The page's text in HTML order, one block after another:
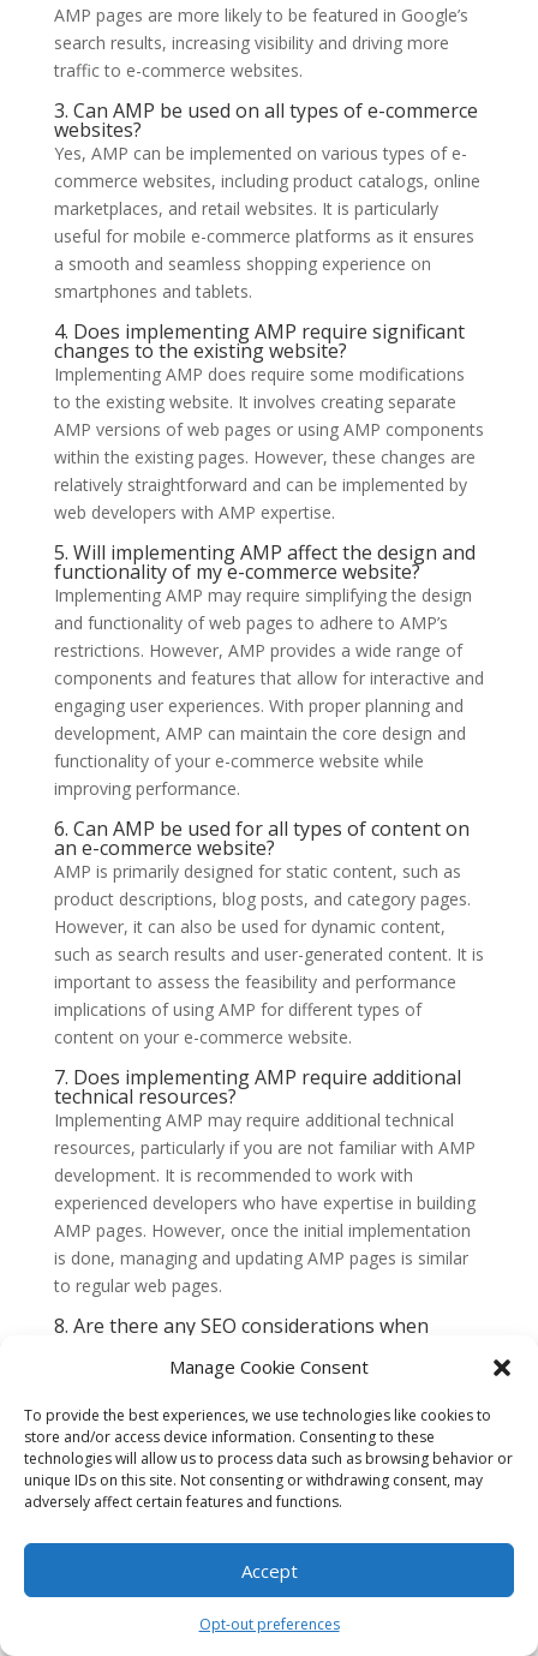
Manage Cookie Consent
To provide the best experiences, we use technologies like cookies to
store and/or access device information. Consenting to these
technologies will allow us to process data such as browsing behavior or
unique IDs on this site. Not consenting or withdrawing consent, may
adversely affect certain features and functions.
Accept
Opt-out preferences
AMP pages are more likely to be featured in Google’s
search results, increasing visibility and driving more
traffic to e-commerce websites.
3. Can AMP be used on all types of e-commerce
websites?
Yes, AMP can be implemented on various types of e-
commerce websites, including product catalogs, online
marketplaces, and retail websites. It is particularly
useful for mobile e-commerce platforms as it ensures
a smooth and seamless shopping experience on
smartphones and tablets.
4. Does implementing AMP require significant
changes to the existing website?
Implementing AMP does require some modifications
to the existing website. It involves creating separate
AMP versions of web pages or using AMP components
within the existing pages. However, these changes are
relatively straightforward and can be implemented by
web developers with AMP expertise.
5. Will implementing AMP affect the design and
functionality of my e-commerce website?
Implementing AMP may require simplifying the design
and functionality of web pages to adhere to AMP’s
restrictions. However, AMP provides a wide range of
components and features that allow for interactive and
engaging user experiences. With proper planning and
development, AMP can maintain the core design and
functionality of your e-commerce website while
improving performance.
6. Can AMP be used for all types of content on
an e-commerce website?
AMP is primarily designed for static content, such as
product descriptions, blog posts, and category pages.
However, it can also be used for dynamic content,
such as search results and user-generated content. It is
important to assess the feasibility and performance
implications of using AMP for different types of
content on your e-commerce website.
7. Does implementing AMP require additional
technical resources?
Implementing AMP may require additional technical
resources, particularly if you are not familiar with AMP
development. It is recommended to work with
experienced developers who have expertise in building
AMP pages. However, once the initial implementation
is done, managing and updating AMP pages is similar
to regular web pages.
8. Are there any SEO considerations when
Implementing AMP can have positive impacts on SEO.
especially for mobile searches. By improving page
loading speed and user experience, AMP can help
boost your website’s search rankings. However, it is
important to ensure that your AMP pages are properly
canonical tags.
9. Can AMP be used in conjunction with other
mobile optimization techniques?